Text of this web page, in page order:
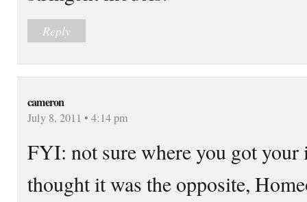
Reply
cameron
July 8, 2011 • 4:14 pm
FYI: not sure where you got
thought it was the opposite,